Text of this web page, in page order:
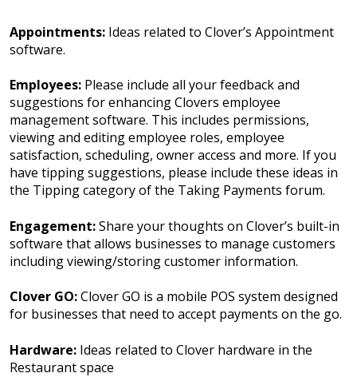
Appointments: Ideas related to Clover’s Appointment
software.
Employees: Please include all your feedback and
suggestions for enhancing Clovers employee
management software. This includes permissions,
viewing and editing employee roles, employee
satisfaction, scheduling, owner access and more. If you
have tipping suggestions, please include these ideas in
the Tipping category of the Taking Payments forum.
Engagement:Share your thoughts on Clover’s built-in
software that allows businesses to manage customers
including viewing/storing customer information.
Clover GO:Clover GO is a mobile POS system designed
for businesses that need to accept payments on the go.
Hardware: Ideas related to Clover hardware in the
Restaurant space